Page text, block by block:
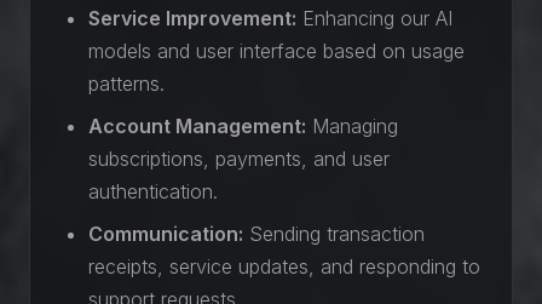
Service Improvement: Enhancing our AI
models and user interface based on usage
patterns.
Account Management: Managing
subscriptions, payments, and user
authentication.
Communication: Sending transaction
receipts, service updates, and responding to
support requests.